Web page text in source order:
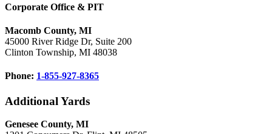
Corporate Office & PIT
Macomb County, MI
45000 River Ridge Dr, Suite 200
Clinton Township, MI 48038
Phone: 1-855-927-8365
Additional Yards
Genesee County, MI